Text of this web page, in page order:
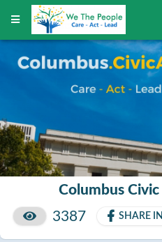
Columbus
3387
SHARE